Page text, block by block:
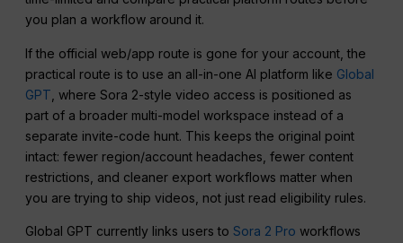
you plan a workflow around it.
If the official web/app route is gone for your account, the
practical route is to use an all-in-one AI platform like Global
GPT , where Sora 2-style video access is positioned as
part of a broader multi-model workspace instead of a
separate invite-code hunt. This keeps the original point
intact: fewer region/account headaches, fewer content
restrictions, and cleaner export workflows matter when
you are trying to ship videos, not just read eligibility rules.
Global GPT currently links users toSora 2 Pro workflows